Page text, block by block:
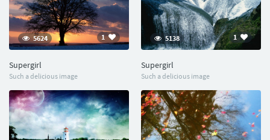
1
5624
Supergirl
Such a delicious image
1
5138
Supergirl
Such a delicious image